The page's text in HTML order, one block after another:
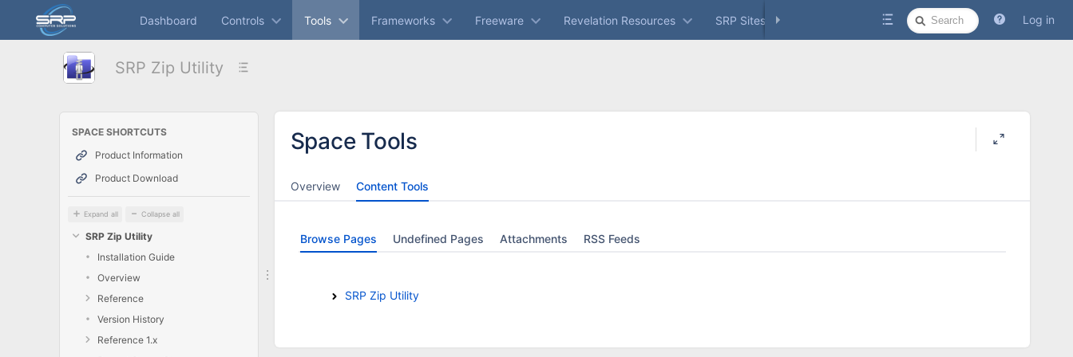
main
assistive.skiplink.to.breadcrumbs
assistive.skiplink.to.header.menu
Dashboard Controls Tools Frameworks Freeware Revelation Resources SRP Sites Log in
Quick
Search
SRP Zip Utility
SPACE SHORTCUTS
Product Information
Product Download
Expand all Collapse all
SRP Zip Utility
Installation Guide
Overview
Reference
Version History
Reference 1.x
Space Tools
Overview Content Tools
Browse Pages Undefined Pages Attachments RSS Feeds
SRP Zip Utility